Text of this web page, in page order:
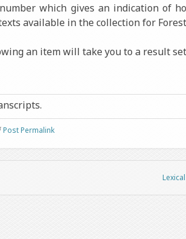
which gives an indication of
available in the collection for
an item will take you to a result
Post Permalink